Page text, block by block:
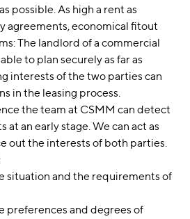
possible. As high a rent as
agreements, economical fitout
The landlord of a commercial
to plan securely as far as
interests of the two parties can
in the leasing process.
the team at CSMM can detect
at an early stage. We can act as
out the interests of both parties.
situation and the requirements of
preferences and degrees of